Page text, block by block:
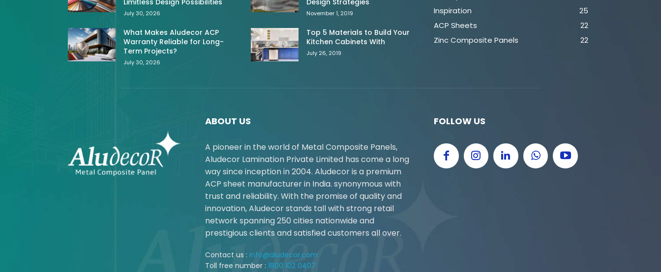
Limitless Design Possibilities
July 30, 2026
What Makes Aludecor ACP
Warranty Reliable for Long-
Term Projects?
July 30, 2026
Design Strategies
November 1, 2019
Top 5 Materials to Build Your
Kitchen Cabinets With
July 26, 2019
Inspiration
25
ACP Sheets
22
Zinc Composite Panels
22
ABOUT US
A pioneer in the world of Metal Composite Panels,
Aludecor Lamination Private Limited has come a long
way since inception in 2004. Aludecor is a premium
ACP sheet manufacturer in India. synonymous with
trust and reliability. With the promise of quality and
innovation, Aludecor stands tall with strong retail
network spanning 250 cities nationwide and
prestigious clients and satisfied customers all over.
Contact us : info@aludecor.com
Toll free number : 1800 102 0407
FOLLOW US